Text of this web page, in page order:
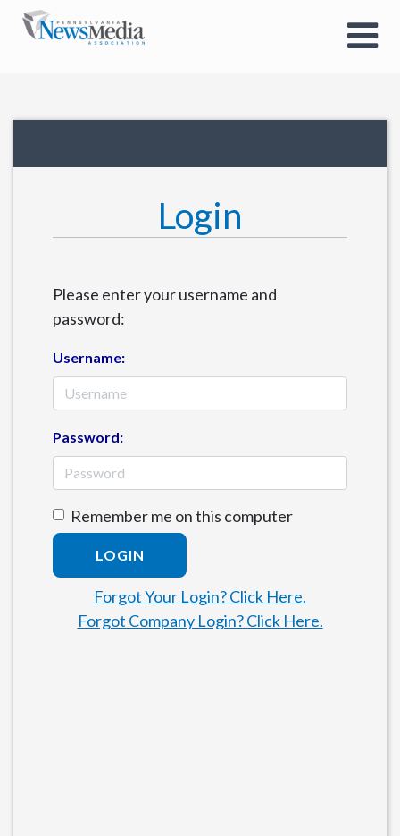
Login
Please enter your username and
password:
Username:
Password:
Remember me on this computer
LOGIN
Forgot Your Login? Click Here.
Forgot Company Login? Click Here.